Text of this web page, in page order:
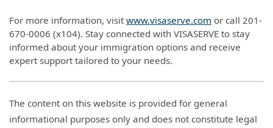
For more information, visit www.visaserve.com or call 201-
670-0006 (x104). Stay connected with VISASERVE to stay
informed about your immigration options and receive
expert support tailored to your needs.
The content on this website is provided for general
informational purposes only and does not constitute legal